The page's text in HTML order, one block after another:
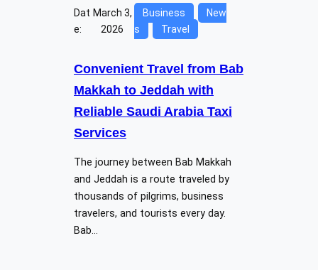
Dat
e:
March 3,
2026
Business
New
s
Travel
Convenient Travel from Bab
Makkah to Jeddah with
Reliable Saudi Arabia Taxi
Services
The journey between Bab Makkah
and Jeddah is a route traveled by
thousands of pilgrims, business
travelers, and tourists every day.
Bab…